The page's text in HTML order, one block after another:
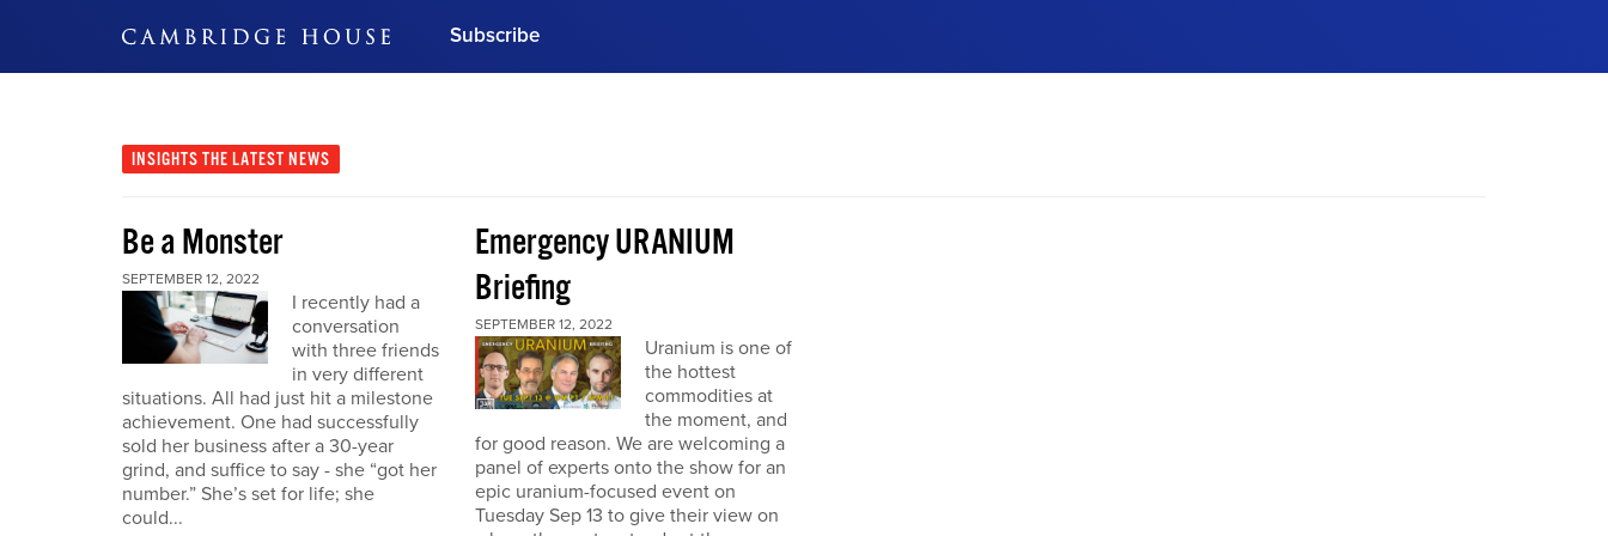
Subscribe
INSIGHTS THE LATEST NEWS
Be a Monster
SEPTEMBER 12, 2022
I recently had a
conversation
with three friends
in very different
situations. All had just hit a milestone
achievement. One had successfully
sold her business after a 30-year
grind, and suffice to say - she “got her
number.” She’s set for life; she
could...
Emergency URANIUM
Briefing
SEPTEMBER 12, 2022
Uranium is one of
the hottest
commodities at
the moment, and
for good reason. We are welcoming a
panel of experts onto the show for an
epic uranium-focused event on
Tuesday Sep 13 to give their view on